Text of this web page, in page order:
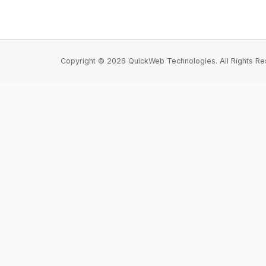
Copyright © 2026 QuickWeb Technologies. All Rights